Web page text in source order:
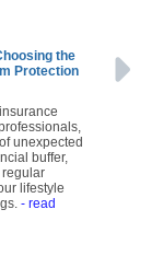
the
Protection
unexpected
buffer,
lifestyle
- read